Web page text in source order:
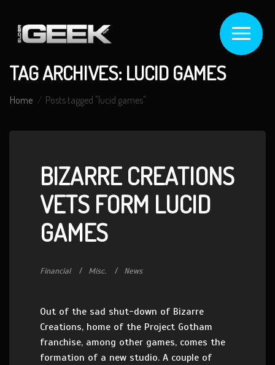
TAG ARCHIVES: LUCID GAMES
Home Posts tagged "lucid games"
BIZARRE CREATIONS
VETS FORM LUCID
GAMES
Financial Misc. News
Out of the sad shut-down of Bizarre
Creations, home of the Project Gotham
franchise, among other games, comes the
formation of a new studio. A couple of